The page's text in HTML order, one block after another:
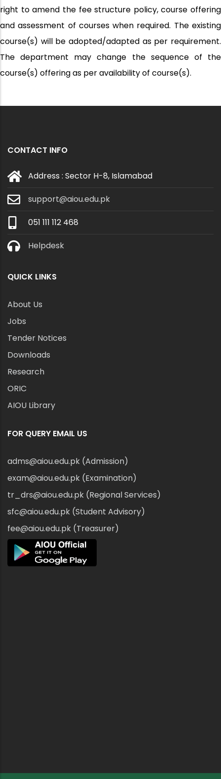
right to amend the fee structure policy, course offering
and assessment of courses when required. The existing
course(s) will be adopted/adapted as per requirement.
The department may change the sequence of the
course(s) offering as per availability of course(s).
CONTACT INFO
Address : Sector H-8, Islamabad
support@aiou.edu.pk
051 111 112 468
Helpdesk
QUICK LINKS
About Us
Jobs
Tender Notices
Downloads
Research
ORIC
AIOU Library
FOR QUERY EMAIL US
adms@aiou.edu.pk (Admission)
exam@aiou.edu.pk (Examination)
tr_drs@aiou.edu.pk (Regional Services)
sfc@aiou.edu.pk (Student Advisory)
fee@aiou.edu.pk (Treasurer)